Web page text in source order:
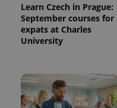
Learn Czech in Prague:
September courses for
expats at Charles
University